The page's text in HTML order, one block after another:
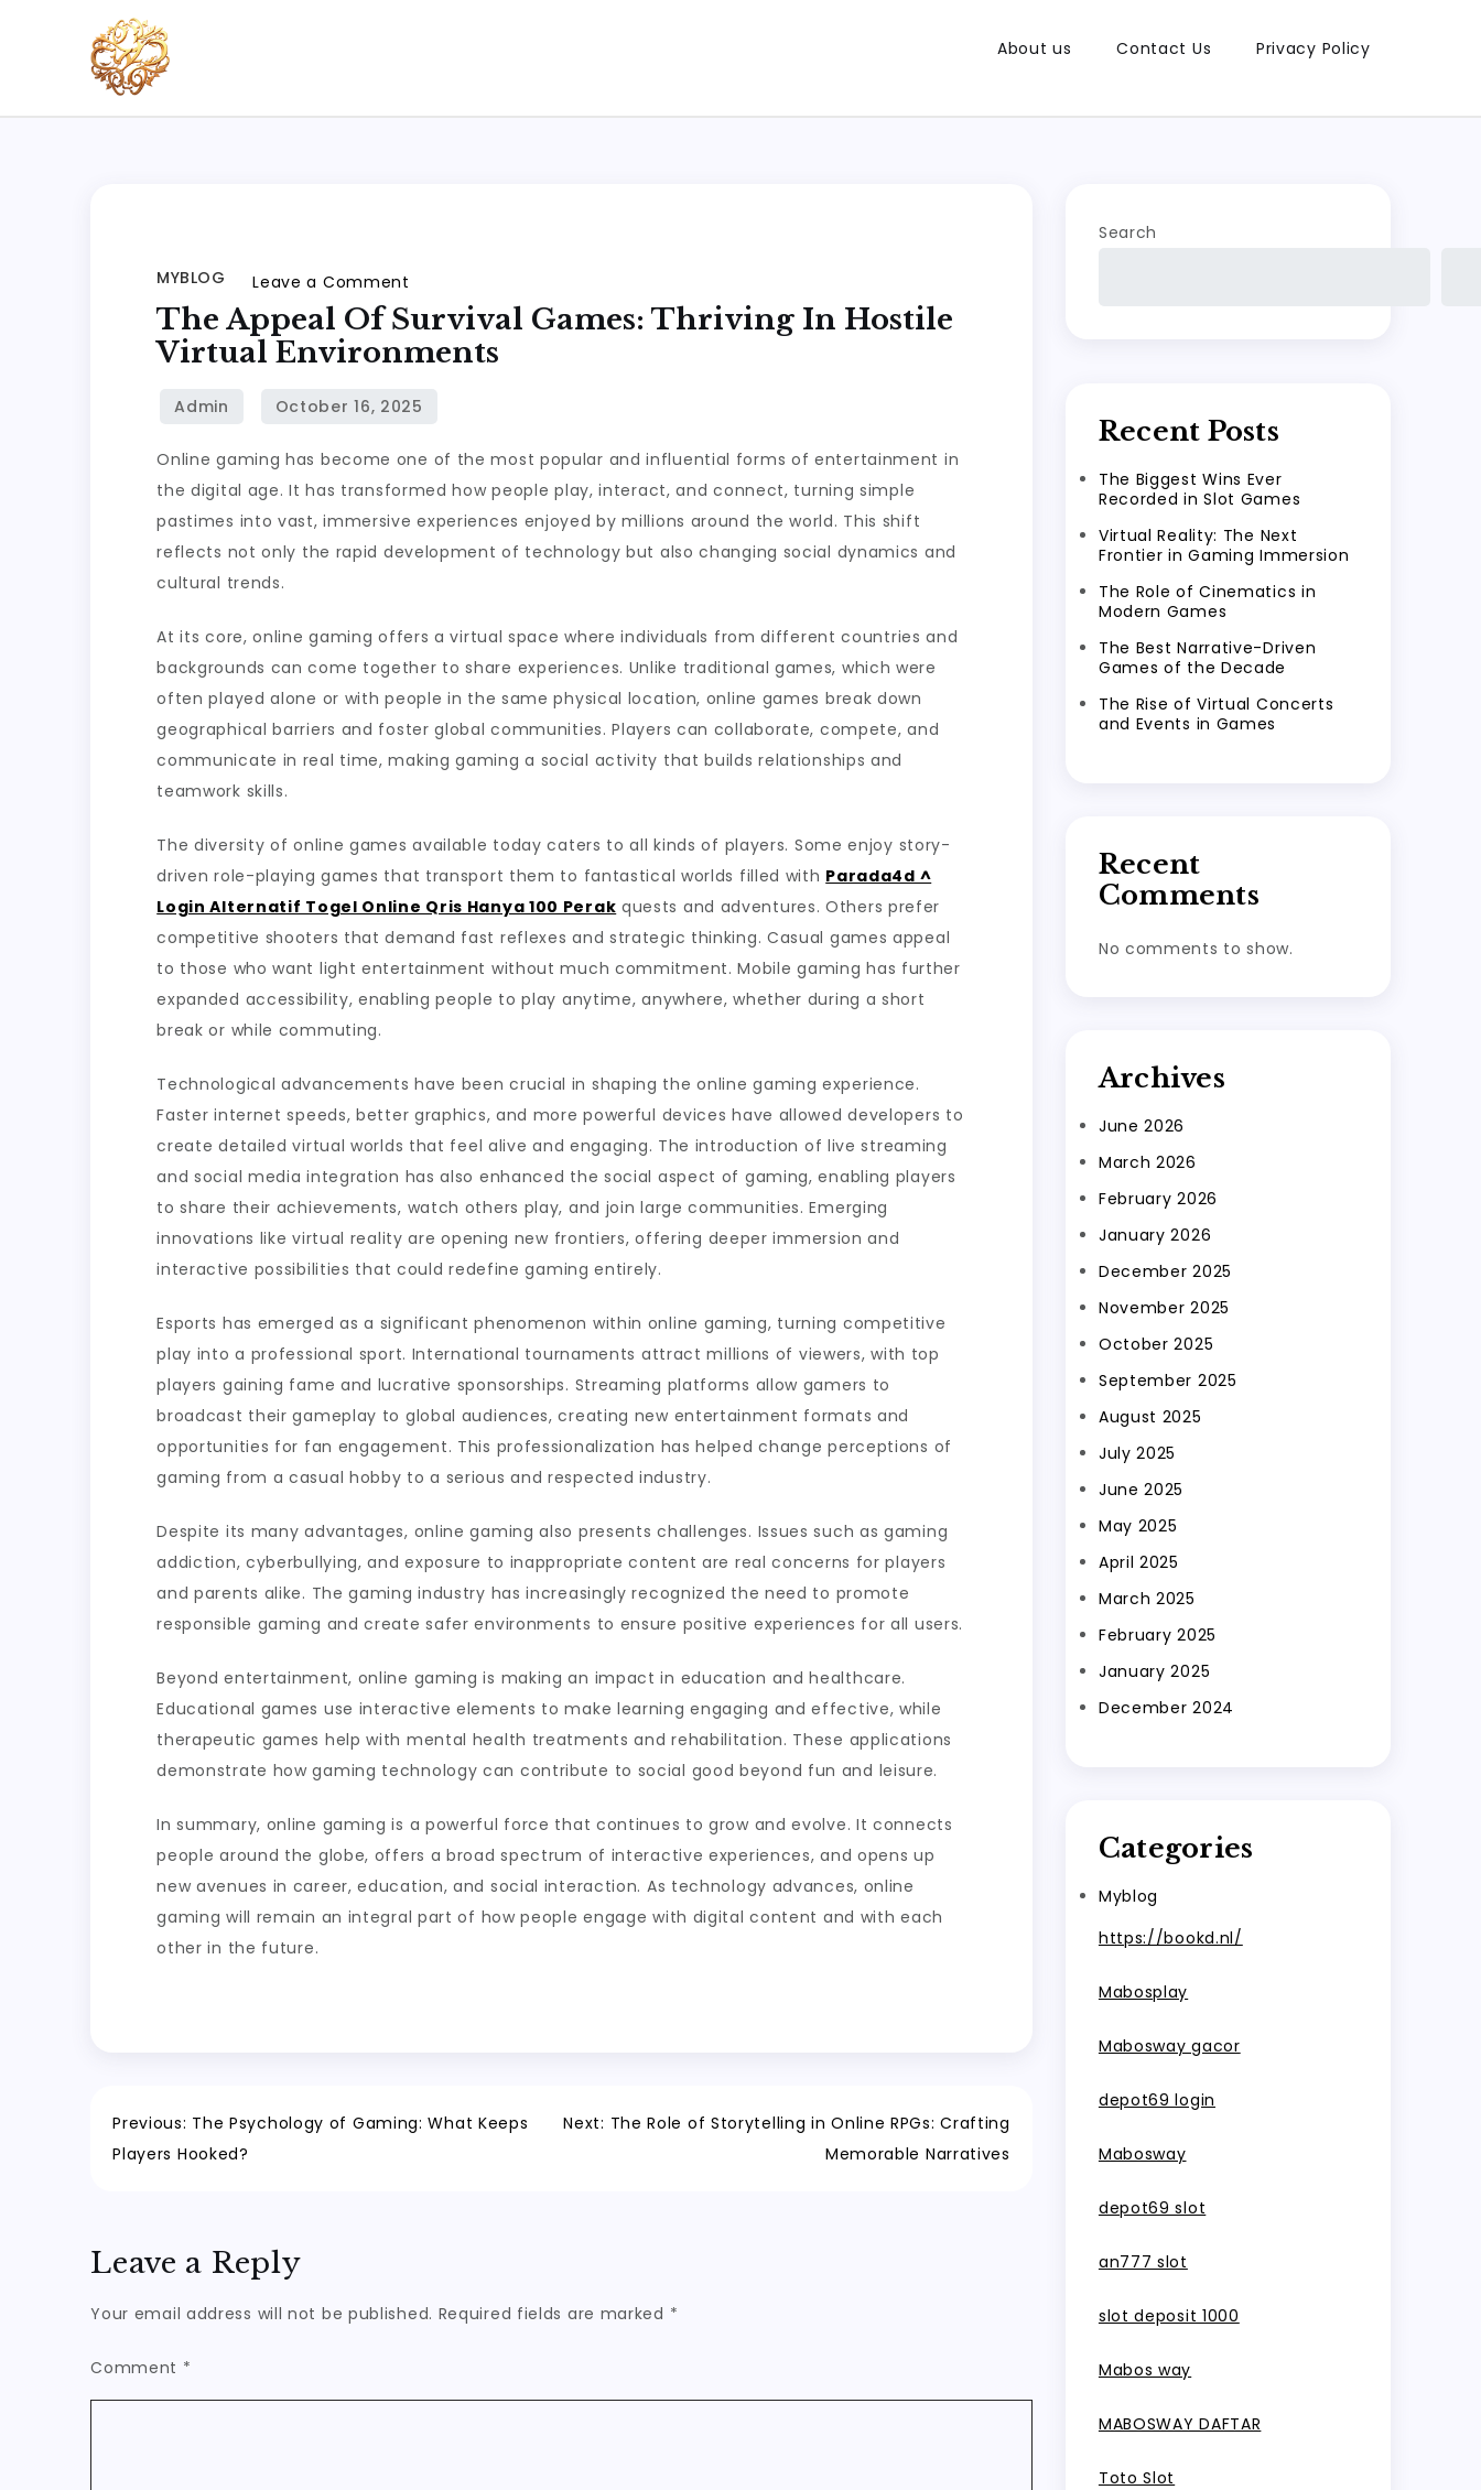
About us Contact Us Privacy Policy
MYBLOG Leave a Comment
The
Appeal
Survival
Thriving
in
Hostile
Virtual
The Appeal Of Survival Games: Thriving In Hostile
Virtual Environments
Online gaming has become one of the most popular and influential forms of entertainment in
the digital age. It has transformed how people play, interact, and connect, turning simple
pastimes into vast, immersive experiences enjoyed by millions around the world. This shift
reflects not only the rapid development of technology but also changing social dynamics and
cultural trends.
At its core, online gaming offers a virtual space where individuals from different countries and
backgrounds can come together to share experiences. Unlike traditional games, which were
often played alone or with people in the same physical location, online games break down
geographical barriers and foster global communities. Players can collaborate, compete, and
communicate in real time, making gaming a social activity that builds relationships and
teamwork skills.
The diversity of online games available today caters to all kinds of players. Some enjoy story-
driven role-playing games that transport them to fantastical worlds filled with Parada4d ^
Login Alternatif Togel Online Qris Hanya 100 Perak quests and adventures. Others prefer
competitive shooters that demand fast reflexes and strategic thinking. Casual games appeal
to those who want light entertainment without much commitment. Mobile gaming has further
expanded accessibility, enabling people to play anytime, anywhere, whether during a short
break or while commuting.
Technological advancements have been crucial in shaping the online gaming experience.
Faster internet speeds, better graphics, and more powerful devices have allowed developers to
create detailed virtual worlds that feel alive and engaging. The introduction of live streaming
and social media integration has also enhanced the social aspect of gaming, enabling players
to share their achievements, watch others play, and join large communities. Emerging
innovations like virtual reality are opening new frontiers, offering deeper immersion and
interactive possibilities that could redefine gaming entirely.
Esports has emerged as a significant phenomenon within online gaming, turning competitive
play into a professional sport. International tournaments attract millions of viewers, with top
players gaining fame and lucrative sponsorships. Streaming platforms allow gamers to
broadcast their gameplay to global audiences, creating new entertainment formats and
opportunities for fan engagement. This professionalization has helped change perceptions of
gaming from a casual hobby to a serious and respected industry.
Despite its many advantages, online gaming also presents challenges. Issues such as gaming
addiction, cyberbullying, and exposure to inappropriate content are real concerns for players
and parents alike. The gaming industry has increasingly recognized the need to promote
responsible gaming and create safer environments to ensure positive experiences for all users.
Beyond entertainment, online gaming is making an impact in education and healthcare.
Educational games use interactive elements to make learning engaging and effective, while
therapeutic games help with mental health treatments and rehabilitation. These applications
demonstrate how gaming technology can contribute to social good beyond fun and leisure.
In summary, online gaming is a powerful force that continues to grow and evolve. It connects
people around the globe, offers a broad spectrum of interactive experiences, and opens up
new avenues in career, education, and social interaction. As technology advances, online
gaming will remain an integral part of how people engage with digital content and with each
other in the future.
Post
Previous: The Psychology of Gaming: What Keeps
Players Hooked?
Next: The Role of Storytelling in Online RPGs: Crafting
Memorable Narratives
Leave a Reply
Your email address will not be published. Required fields are marked *
Comment *
Search
Recent Posts
The Biggest Wins Ever
Recorded in Slot Games
Virtual Reality: The Next
Frontier in Gaming Immersion
The Role of Cinematics in
Modern Games
The Best Narrative-Driven
Games of the Decade
The Rise of Virtual Concerts
and Events in Games
Recent
Comments
No comments to show.
Archives
June 2026
March 2026
February 2026
January 2026
December 2025
November 2025
October 2025
September 2025
August 2025
July 2025
June 2025
May 2025
April 2025
March 2025
February 2025
January 2025
December 2024
Categories
Myblog
https://bookd.nl/
Mabosplay
Mabosway gacor
depot69 login
Mabosway
depot69 slot
an777 slot
slot deposit 1000
Mabos way
MABOSWAY DAFTAR
Toto Slot